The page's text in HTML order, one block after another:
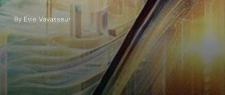
By Evie Vavasseur